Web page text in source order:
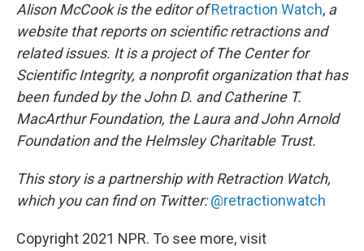
Alison McCook is the editor ofRetraction Watch, a
website that reports on scientific retractions and
related issues. It is a project of The Center for
Scientific Integrity, a nonprofit organization that has
been funded by the John D. and Catherine T.
MacArthur Foundation, the Laura and John Arnold
Foundation and the Helmsley Charitable Trust.
This story is a partnership with Retraction Watch,
which you can find on Twitter:@retractionwatch
Copyright 2021 NPR. To see more, visit